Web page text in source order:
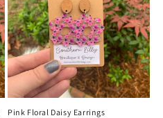
Pink Floral Daisy Earrings